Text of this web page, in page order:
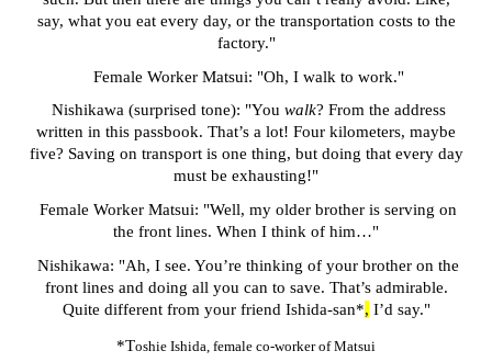
say, what you eat every day, or the transportation costs to the
factory."
Female Worker Matsui: "Oh, I walk to work."
Nishikawa (surprised tone): "You walk? From the address
written in this passbook. That’s a lot! Four kilometers, maybe
five? Saving on transport is one thing, but doing that every day
must be exhausting!"
Female Worker Matsui: "Well, my older brother is serving on
the front lines. When I think of him…"
Nishikawa: "Ah, I see. You’re thinking of your brother on the
front lines and doing all you can to save. That’s admirable.
Quite different from your friend Ishida-san*, I’d say."
*Toshie Ishida , female co-worker of Matsui